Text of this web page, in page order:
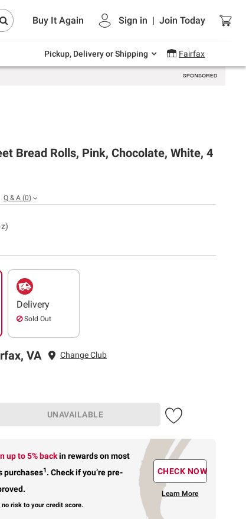
Buy It Again Sign in | Join Today
Pickup, Delivery or Shipping Fairfax
Endless summer deals on grocery, essentials
and outdoor.
Bread Rolls, Pink, Chocolate, White, 4
Q & A (0)
Delivery
Sold Out
VA
Change Club
UNAVAILABLE
up to 5% backin rewardson most
purchases1. Check if you’re pre-
no risk to your credit score.
CHECK NOW
Learn More